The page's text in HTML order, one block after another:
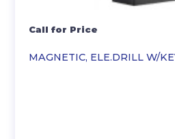
MAGNETIC, ELE.DRILL W/
Call for Price